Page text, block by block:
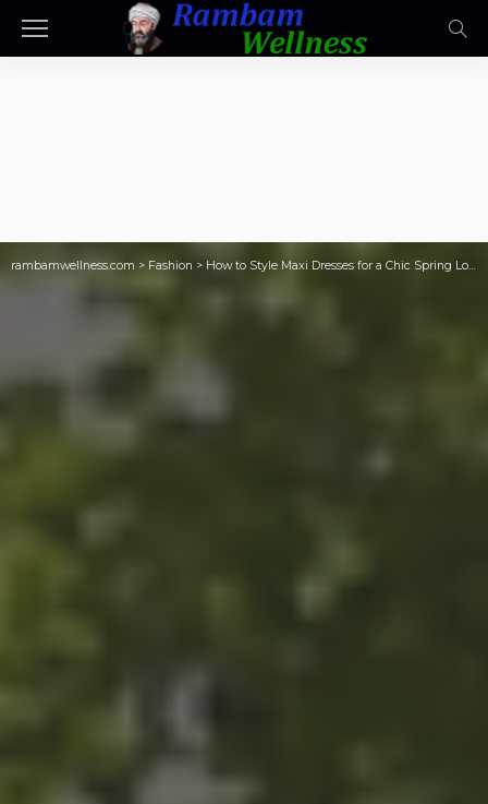
rambamwellness.com > Fashion > How to Style Maxi Dresses for a Chic Spring Look